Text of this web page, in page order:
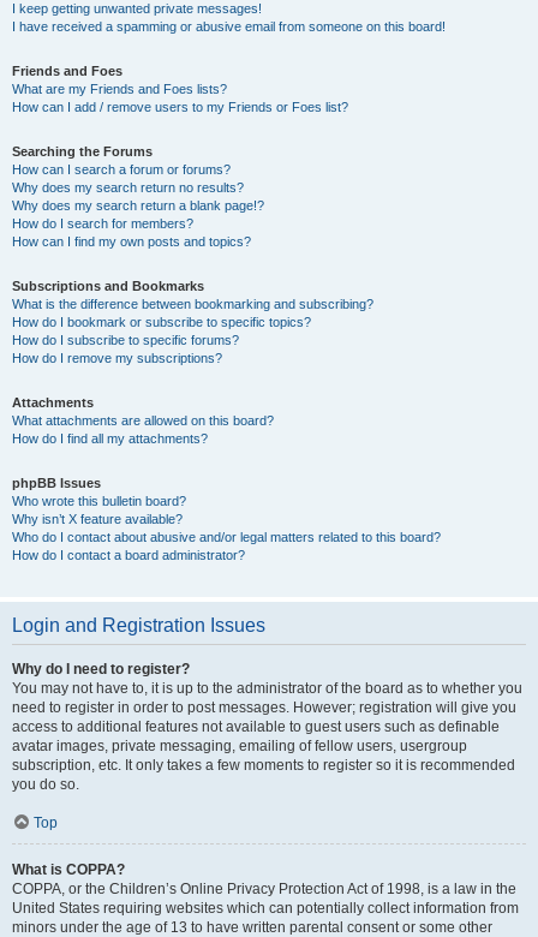
I keep getting unwanted private messages!
I have received a spamming or abusive email from someone on this board!
Friends and Foes
What are my Friends and Foes lists?
How can I add / remove users to my Friends or Foes list?
Searching the Forums
How can I search a forum or forums?
Why does my search return no results?
Why does my search return a blank page!?
How do I search for members?
How can I find my own posts and topics?
Subscriptions and Bookmarks
What is the difference between bookmarking and subscribing?
How do I bookmark or subscribe to specific topics?
How do I subscribe to specific forums?
How do I remove my subscriptions?
Attachments
What attachments are allowed on this board?
How do I find all my attachments?
phpBB Issues
Who wrote this bulletin board?
Why isn’t X feature available?
Who do I contact about abusive and/or legal matters related to this board?
How do I contact a board administrator?
Login and Registration Issues
Why do I need to register?
You may not have to, it is up to the administrator of the board as to whether you
need to register in order to post messages. However; registration will give you
access to additional features not available to guest users such as definable
avatar images, private messaging, emailing of fellow users, usergroup
subscription, etc. It only takes a few moments to register so it is recommended
you do so.
Top
What is COPPA?
COPPA, or the Children’s Online Privacy Protection Act of 1998, is a law in the
United States requiring websites which can potentially collect information from
minors under the age of 13 to have written parental consent or some other